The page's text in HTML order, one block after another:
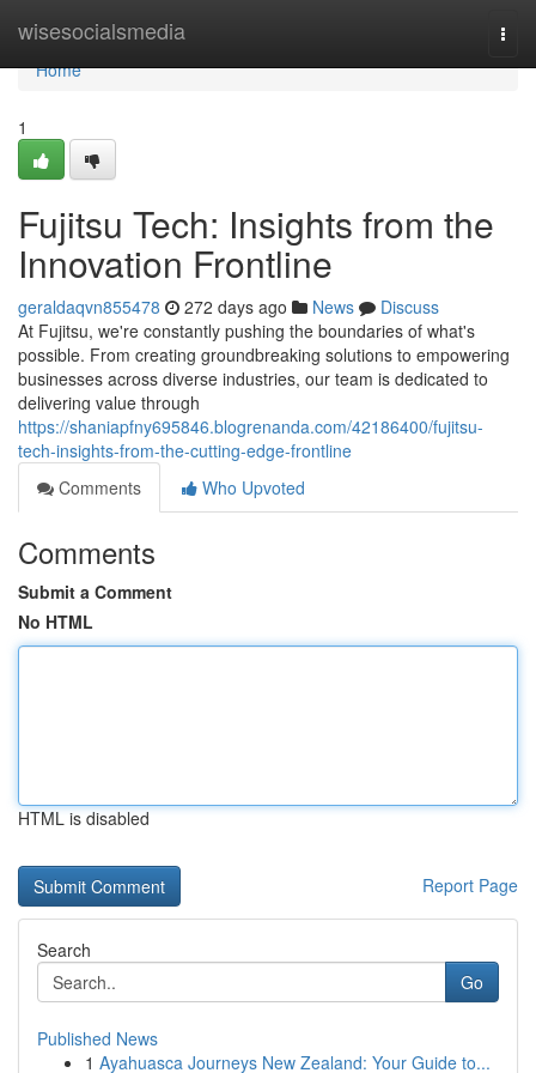
wisesocialsmedia
Home
Home
1
Fujitsu Tech: Insights from the
Innovation Frontline
geraldaqvn855478 272 days ago News
Discuss
At Fujitsu, we're constantly pushing the boundaries of what's
possible. From creating groundbreaking solutions to empowering
businesses across diverse industries, our team is dedicated to
delivering value through
https://shaniapfny695846.blogrenanda.com/42186400/fujitsu-
tech-insights-from-the-cutting-edge-frontline
Comments
Who Upvoted
Comments
Submit a Comment
No HTML
HTML is disabled
Report Page
Search
Go
Published News
1 Ayahuasca Journeys New Zealand: Your Guide to...